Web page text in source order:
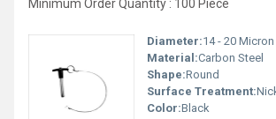
Minimum Order Quantity : 100 Piece
Diameter:14 - 20 Micron
Material:Carbon Steel
Shape:Round
Surface Treatment:
Color:Black